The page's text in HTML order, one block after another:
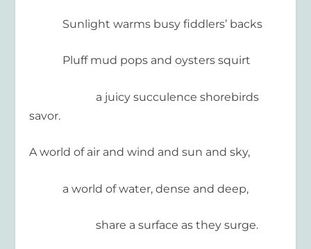
Sunlight warms busy fiddlers’ backs
Pluff mud pops and oysters squirt
a juicy succulence shorebirds
savor.
A world of air and wind and sun and sky,
a world of water, dense and deep,
share a surface as they surge.